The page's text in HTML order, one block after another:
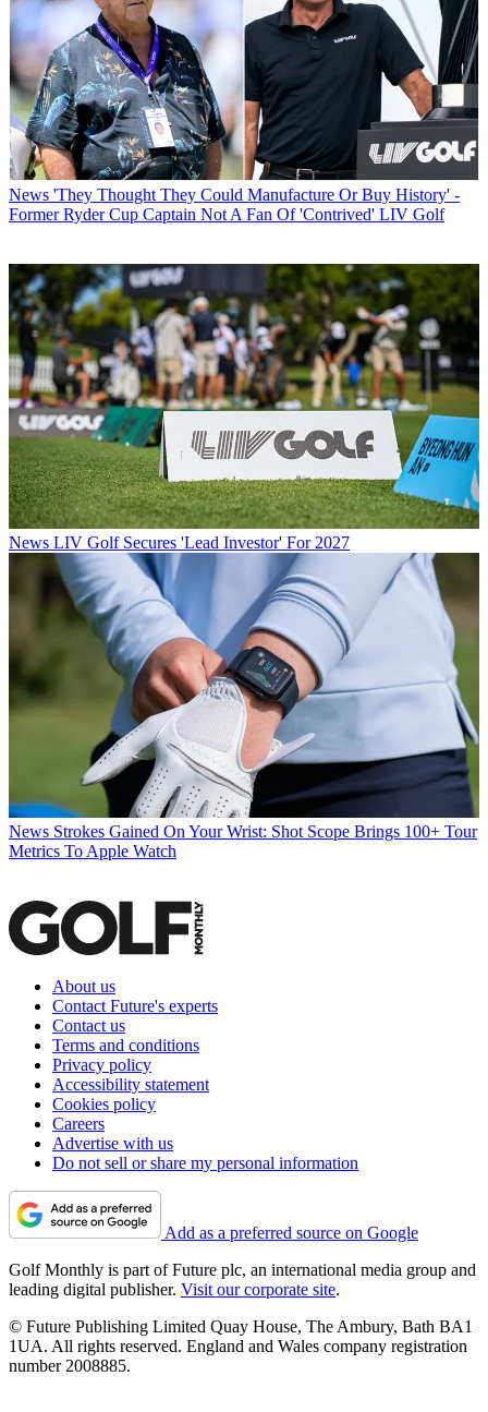
News 'They Thought They Could Manufacture Or Buy History' -
Former Ryder Cup Captain Not A Fan Of 'Contrived' LIV Golf
News LIV Golf Secures 'Lead Investor' For 2027
News Strokes Gained On Your Wrist: Shot Scope Brings 100+ Tour
Metrics To Apple Watch
About us
Contact Future's experts
Contact us
Terms and conditions
Privacy policy
Accessibility statement
Cookies policy
Careers
Advertise with us
Do not sell or share my personal information
Add as a preferred source on Google
Golf Monthly is part of Future plc, an international media group and
leading digital publisher. Visit our corporate site.
© Future Publishing Limited Quay House, The Ambury, Bath BA1
1UA. All rights reserved. England and Wales company registration
number 2008885.